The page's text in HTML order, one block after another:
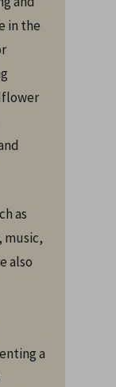
in the
as
music,
also
a